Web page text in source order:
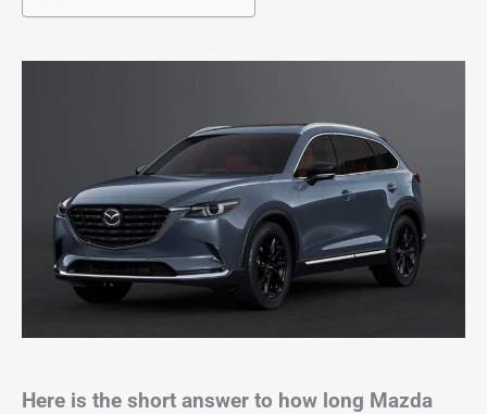
Here is the short answer to how long Mazda